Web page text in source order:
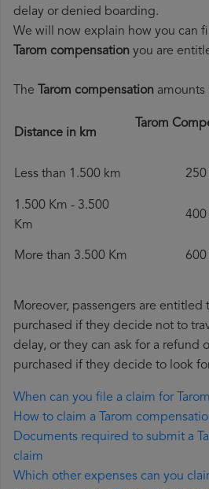
delay or denied boarding.
We will now explain how you can
Tarom compensation you are
The Tarom compensation amounts
Distance in km
Tarom
Less than 1.500 km 250
1.500 Km - 3.500
Km
400
More than 3.500 Km 600
Moreover, passengers are entitled
purchased if they decide not to
delay, or they can ask for a refund
purchased if they decide to look
When can you file a claim for
How to claim a Tarom
Documents required to submit a
claim
Which other expenses can you